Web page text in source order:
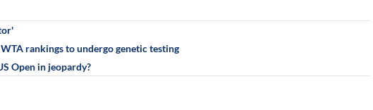
rankings to undergo genetic testing
Open in jeopardy?